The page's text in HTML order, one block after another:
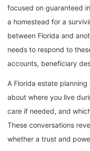
focused on guaranteed
a homestead for a
between Florida and
needs to respond to
accounts, beneficiary
A Florida estate
about where you live
care if needed, and
These conversations
whether a trust and